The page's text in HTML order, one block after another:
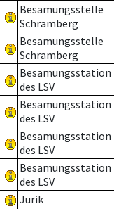
Besamungsstelle
Schramberg
Besamungsstelle
Schramberg
Besamungsstation
des LSV
Besamungsstation
des LSV
Besamungsstation
des LSV
Besamungsstation
des LSV
Jurik